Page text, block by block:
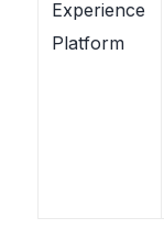
Experience
Platform